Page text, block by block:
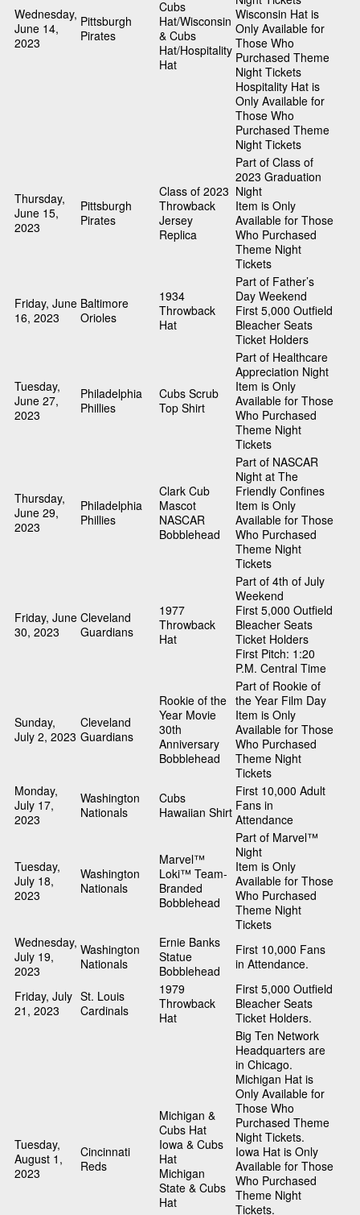
Wednesday,
June 14,
2023
Pittsburgh
Pirates
Cubs
Hat/Wisconsin
& Cubs
Hat/Hospitality
Hat
Wisconsin Hat is
Only Available for
Those Who
Purchased Theme
Night Tickets
Hospitality Hat is
Only Available for
Those Who
Purchased Theme
Night Tickets
Thursday,
June 15,
2023
Pittsburgh
Pirates
Class of 2023
Throwback
Jersey
Replica
Part of Class of
2023 Graduation
Night
Item is Only
Available for Those
Who Purchased
Theme Night
Tickets
Friday, June
16, 2023
Baltimore
Orioles
1934
Throwback
Hat
Part of Father’s
Day Weekend
First 5,000 Outfield
Bleacher Seats
Ticket Holders
Tuesday,
June 27,
2023
Philadelphia
Phillies
Cubs Scrub
Top Shirt
Part of Healthcare
Appreciation Night
Item is Only
Available for Those
Who Purchased
Theme Night
Tickets
Thursday,
June 29,
2023
Philadelphia
Phillies
Clark Cub
Mascot
NASCAR
Bobblehead
Part of NASCAR
Night at The
Friendly Confines
Item is Only
Available for Those
Who Purchased
Theme Night
Tickets
Friday, June
30, 2023
Cleveland
Guardians
1977
Throwback
Hat
Part of 4th of July
Weekend
First 5,000 Outfield
Bleacher Seats
Ticket Holders
First Pitch: 1:20
P.M. Central Time
Sunday,
July 2, 2023
Cleveland
Guardians
Rookie of the
Year Movie
30th
Anniversary
Bobblehead
Part of Rookie of
the Year Film Day
Item is Only
Available for Those
Who Purchased
Theme Night
Tickets
Monday,
July 17,
2023
Washington
Nationals
Cubs
Hawaiian Shirt
First 10,000 Adult
Fans in
Attendance
Tuesday,
July 18,
2023
Washington
Nationals
Marvel™
Loki™ Team-
Branded
Bobblehead
Part of Marvel™
Night
Item is Only
Available for Those
Who Purchased
Theme Night
Tickets
Wednesday,
July 19,
2023
Washington
Nationals
Ernie Banks
Statue
Bobblehead
First 10,000 Fans
in Attendance.
Friday, July
21, 2023
St. Louis
Cardinals
1979
Throwback
Hat
First 5,000 Outfield
Bleacher Seats
Ticket Holders.
Tuesday,
August 1,
2023
Cincinnati
Reds
Michigan &
Cubs Hat
Iowa & Cubs
Hat
Michigan
State & Cubs
Hat
Big Ten Network
Headquarters are
in Chicago.
Michigan Hat is
Only Available for
Those Who
Purchased Theme
Night Tickets.
Iowa Hat is Only
Available for Those
Who Purchased
Theme Night
Tickets.